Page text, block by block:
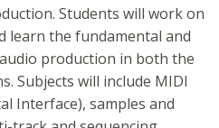
Students will work on
learn the fundamental and
production in both the
Subjects will include MIDI
Interface), samples and